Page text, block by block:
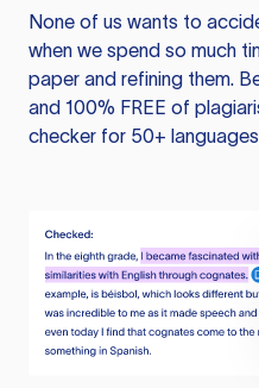
None of us wants to
when we spend so much
paper and refining them.
and 100% FREE of
checker for 50+